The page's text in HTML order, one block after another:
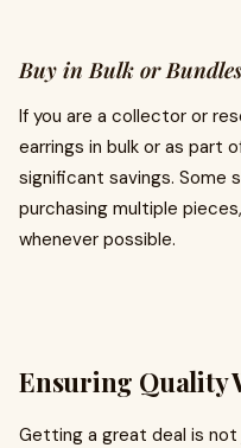
Buy in Bulk or Bundles
If you are a collector or
earrings in bulk or as part
significant savings. Some
purchasing multiple
whenever possible.
Ensuring Quality
Getting a great deal is